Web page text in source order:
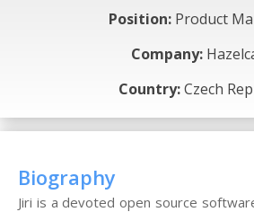
Position: Product
Company:
Country:Czech
Biography
Jiri is a devoted open source